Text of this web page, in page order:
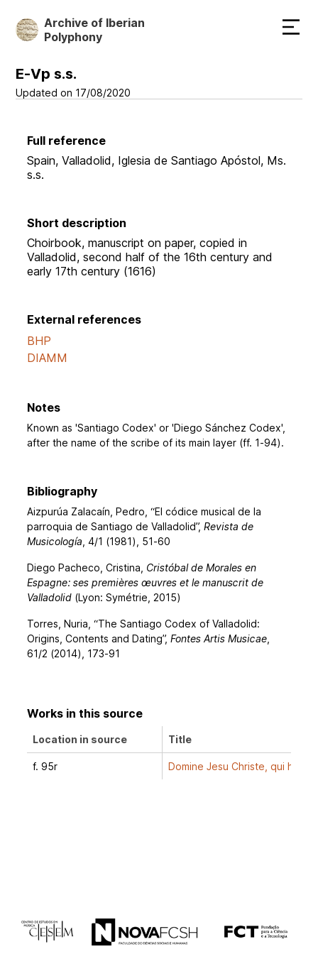
Skip
to
content
Archive of Iberian
Polyphony
E-Vp s.s.
Updated on 17/08/2020
Full reference
Spain, Valladolid, Iglesia de Santiago Apóstol, Ms.
s.s.
Short description
Choirbook, manuscript on paper, copied in
Valladolid, second half of the 16th century and
early 17th century (1616)
External references
BHP
DIAMM
Notes
Known as 'Santiago Codex' or 'Diego Sánchez Codex',
after the name of the scribe of its main layer (ff. 1-94).
Bibliography
Aizpurúa Zalacaín, Pedro, “El códice musical de la
parroquia de Santiago de Valladolid”,Revista de
Musicología , 4/1 (1981), 51-60
Diego Pacheco, Cristina, Cristóbal de Morales en
Espagne: ses premières œuvres et le manuscrit de
Valladolid (Lyon: Symétrie, 2015)
Torres, Nuria, “The Santiago Codex of Valladolid:
Origins, Contents and Dating”,Fontes Artis Musicae
61/2 (2014), 173-91
Works in this source
Location in source Title
f. 95r Domine Jesu Christe, qui hora